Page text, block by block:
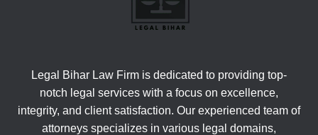
Legal Bihar Law Firm is dedicated to providing top-
notch legal services with a focus on excellence,
integrity, and client satisfaction. Our experienced team of
attorneys specializes in various legal domains,